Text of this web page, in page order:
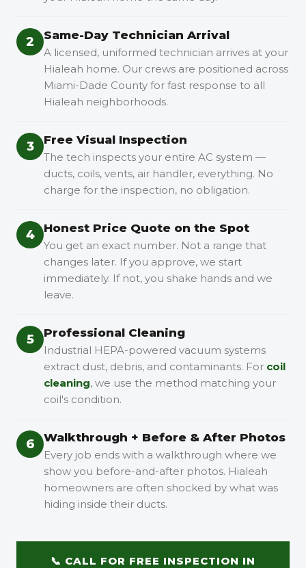
2 Same-Day Technician Arrival
A licensed, uniformed technician arrives at your
Hialeah home. Our crews are positioned across
Miami-Dade County for fast response to all
Hialeah neighborhoods.
3 Free Visual Inspection
The tech inspects your entire AC system —
ducts, coils, vents, air handler, everything. No
charge for the inspection, no obligation.
4 Honest Price Quote on the Spot
You get an exact number. Not a range that
changes later. If you approve, we start
immediately. If not, you shake hands and we
leave.
5 Professional Cleaning
Industrial HEPA-powered vacuum systems
extract dust, debris, and contaminants. For coil
cleaning, we use the method matching your
coil's condition.
6 Walkthrough + Before & After Photos
Every job ends with a walkthrough where we
show you before-and-after photos. Hialeah
homeowners are often shocked by what was
hiding inside their ducts.
📞 CALL FOR FREE INSPECTION IN